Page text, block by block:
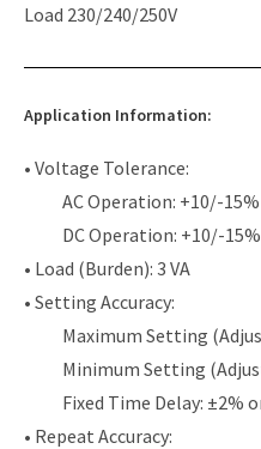
Load 230/240/250V
Application Information:
• Voltage Tolerance:
AC Operation: +10/-
DC Operation: +10/-
• Load (Burden): 3 VA
• Setting Accuracy:
Maximum Setting
Minimum Setting
Fixed Time Delay: ±2%
• Repeat Accuracy: